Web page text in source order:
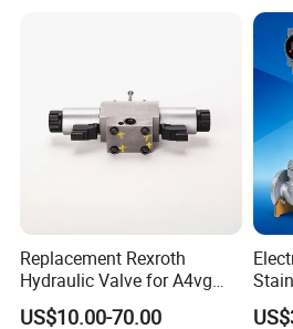
Replacement Rexroth
Hydraulic Valve for A4vg
Pump China Manufacturer
US$10.00-70.00